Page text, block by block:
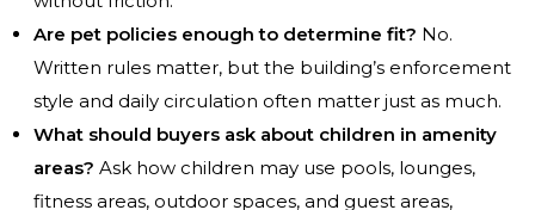
Are pet policies enough to determine fit? No.
Written rules matter, but the building’s enforcement
style and daily circulation often matter just as much.
What should buyers ask about children in amenity
areas? Ask how children may use pools, lounges,
fitness areas, outdoor spaces, and guest areas,